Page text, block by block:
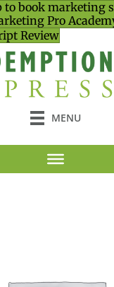
book marketing
Pro
Review
MENU